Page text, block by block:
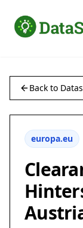
Back to
europa.eu